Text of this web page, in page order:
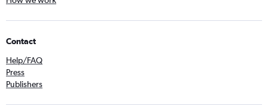
Contact
Help/FAQ
Press
Publishers